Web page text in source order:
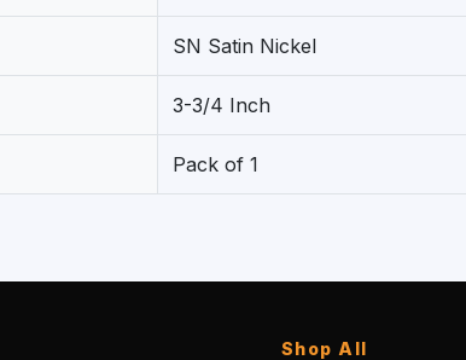
SN Satin Nickel
3-3/4 Inch
Pack of 1
Shop All